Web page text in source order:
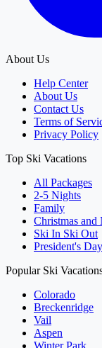
About Us
Help Center
About Us
Contact Us
Terms of
Privacy Policy
Top Ski Vacations
All Packages
2-5 Nights
Family
Christmas and
Ski In Ski Out
President's Day
Popular Ski
Colorado
Breckenridge
Vail
Aspen
Winter Park